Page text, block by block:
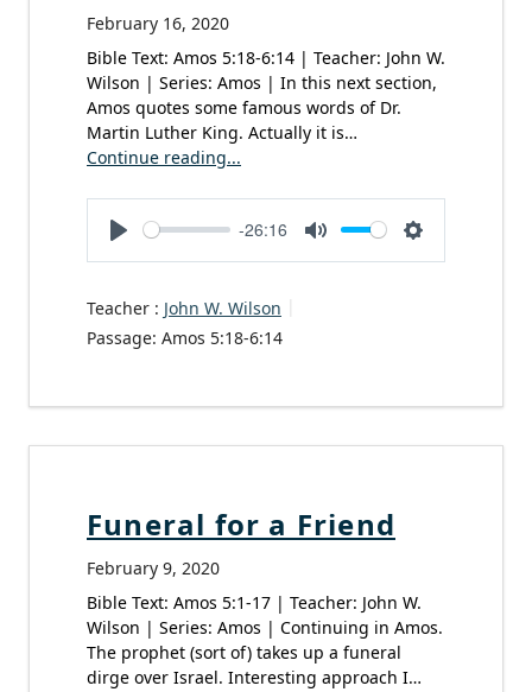
February 16, 2020
Bible Text: Amos 5:18-6:14 | Teacher: John W.
Wilson | Series: Amos | In this next section,
Amos quotes some famous words of Dr.
Martin Luther King. Actually it is…
Continue reading...
Play
-26:16
Mute Settings
Teacher : John W. Wilson
Passage: Amos 5:18-6:14
Funeral for a Friend
February 9, 2020
Bible Text: Amos 5:1-17 | Teacher: John W.
Wilson | Series: Amos | Continuing in Amos.
The prophet (sort of) takes up a funeral
dirge over Israel. Interesting approach I…